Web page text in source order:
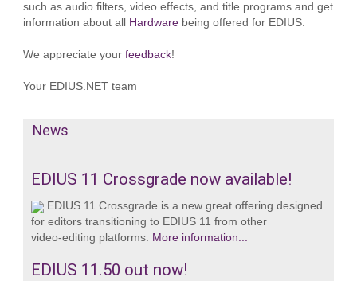
such as audio filters, video effects, and title programs and get
information about all
Hardwarebeing offered for EDIUS.
We appreciate your feedback!
Your EDIUS.NET team
News
EDIUS 11 Crossgrade now available!
EDIUS 11 Crossgrade is a new great offering designed
for editors transitioning to EDIUS 11 from other
video‑editing platforms. More information...
EDIUS 11.50 out now!